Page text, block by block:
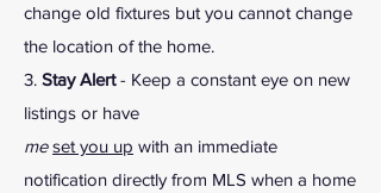
change old fixtures but you cannot change
the location of the home.
3. Stay Alert- Keep a constant eye on new
listings or have
me set you up with an immediate
notification directly from MLS when a home